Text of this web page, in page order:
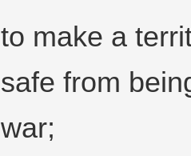
to make a
safe from
war;